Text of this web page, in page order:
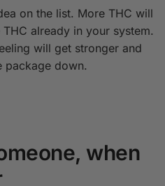
on the list. More THC will
already in your system.
will get stronger and
package down.
when